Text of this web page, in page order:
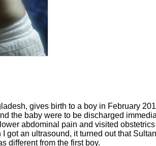
gives birth to a boy in February
the baby were to be discharged
abdominal pain and visited obstetrics
got an ultrasound, it turned out that
different from the first boy.